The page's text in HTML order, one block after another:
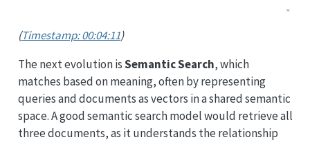
(Timestamp: 00:04:11)
The next evolution isSemantic Search, which
matches based on meaning, often by representing
queries and documents as vectors in a shared semantic
space. A good semantic search model would retrieve all
three documents, as it understands the relationship